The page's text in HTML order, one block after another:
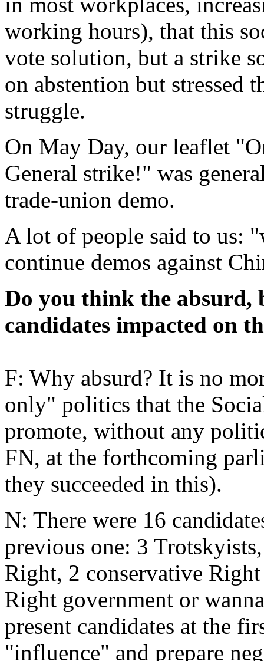
working hours), that this
vote solution, but a strike
on abstention but stressed
struggle.
On May Day, our leaflet
General strike!" was
trade-union demo.
A lot of people said to us:
continue demos against
Do you think the
candidates impacted on
F: Why absurd? It is no
only" politics that the
promote, without any
FN, at the forthcoming
they succeeded in this).
N: There were 16
previous one: 3
Right, 2 conservative
Right government or
present candidates at the
"influence" and prepare